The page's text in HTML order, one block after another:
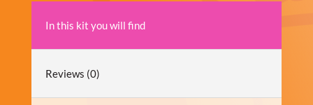
In this kit you will find
Reviews (0)